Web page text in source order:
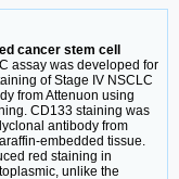
cancer stem cell
assay was developed for
of Stage IV NSCLC
from Attenuon using
CD133 staining was
antibody from
embedded tissue.
red staining in
unlike the